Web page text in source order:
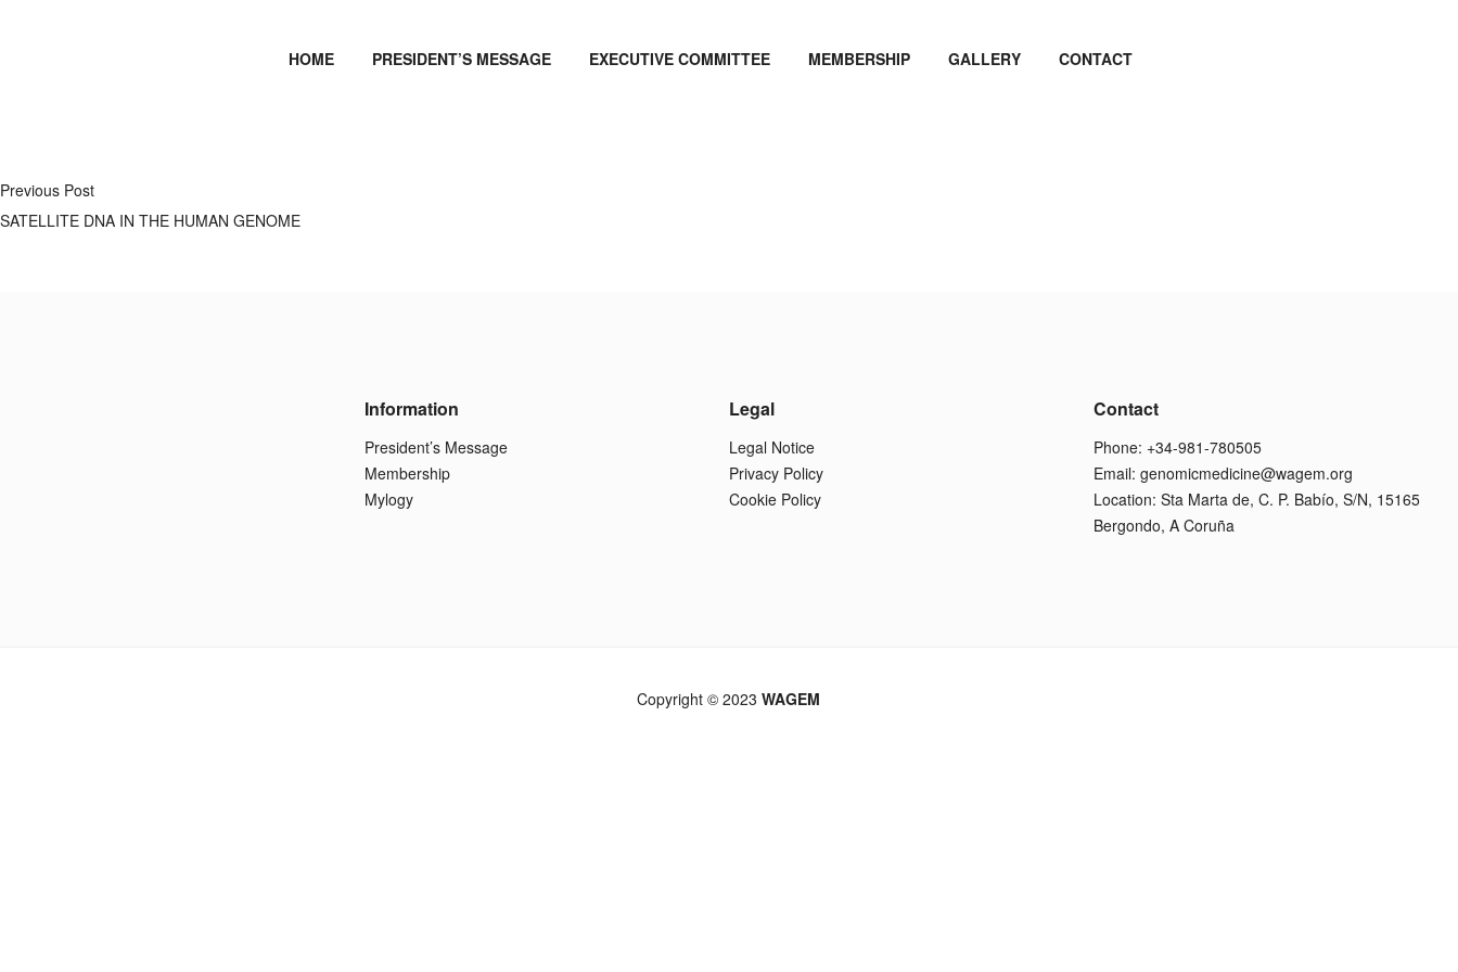
HOME PRESIDENT’S MESSAGE EXECUTIVE COMMITTEE MEMBERSHIP GALLERY CONTACT
Previous Post
SATELLITE DNA IN THE HUMAN GENOME
Information
President’s Message
Membership
Mylogy
Legal
Legal Notice
Privacy Policy
Cookie Policy
Contact
Phone: +34-981-780505
Email: genomicmedicine@wagem.org
Location: Sta Marta de, C. P. Babío, S/N, 15165
Bergondo, A Coruña
Copyright © 2023WAGEM